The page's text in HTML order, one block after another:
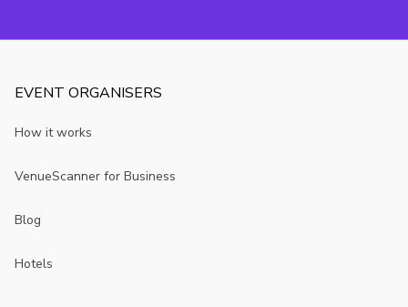
EVENT ORGANISERS
How it works
VenueScanner for Business
Blog
Hotels